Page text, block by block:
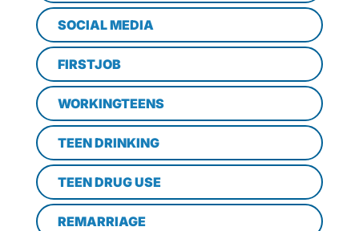
SOCIAL MEDIA
FIRSTJOB
WORKINGTEENS
TEEN DRINKING
TEEN DRUG USE
REMARRIAGE